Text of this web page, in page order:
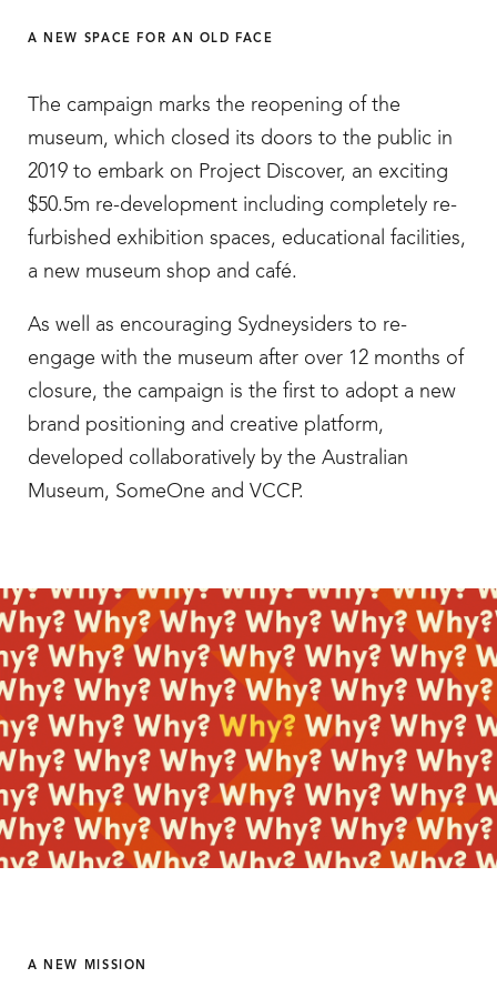
A NEW SPACE FOR AN OLD FACE
The campaign marks the reopening of the
museum, which closed its doors to the public in
2019 to embark on Project Discover, an exciting
$50.5m re-development including completely re-
furbished exhibition spaces, educational facilities,
a new museum shop and café.
As well as encouraging Sydneysiders to re-
engage with the museum after over 12 months of
closure, the campaign is the first to adopt a new
brand positioning and creative platform,
developed collaboratively by the Australian
Museum, SomeOne and VCCP.
A NEW MISSION